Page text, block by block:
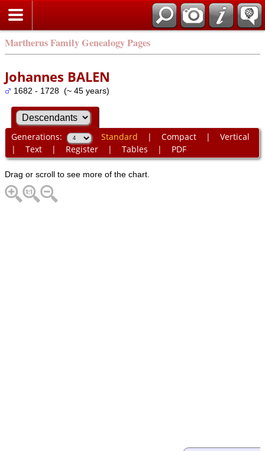
Martherus Family Genealogy Pages
Johannes BALEN
1682 - 1728 (~ 45 years)
Generations: Standard | Compact| Vertical
| Text| Register| Tables | PDF
Drag or scroll to see more of the chart.